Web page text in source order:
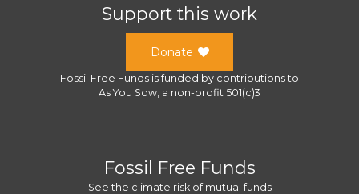
Support this work
Donate
Fossil Free Funds is funded by contributions to
As You Sow , a non-profit 501(c)3
Fossil Free Funds
See the climate risk of mutual funds